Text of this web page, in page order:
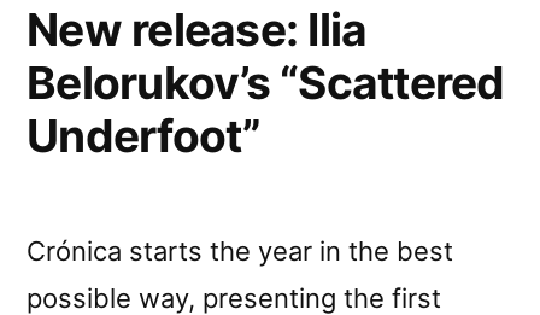
New release: Ilia
Belorukov’s “Scattered
Underfoot”
Crónica starts the year in the best
possible way, presenting the first